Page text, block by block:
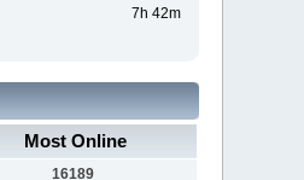
7h 42m
Most Online
16189